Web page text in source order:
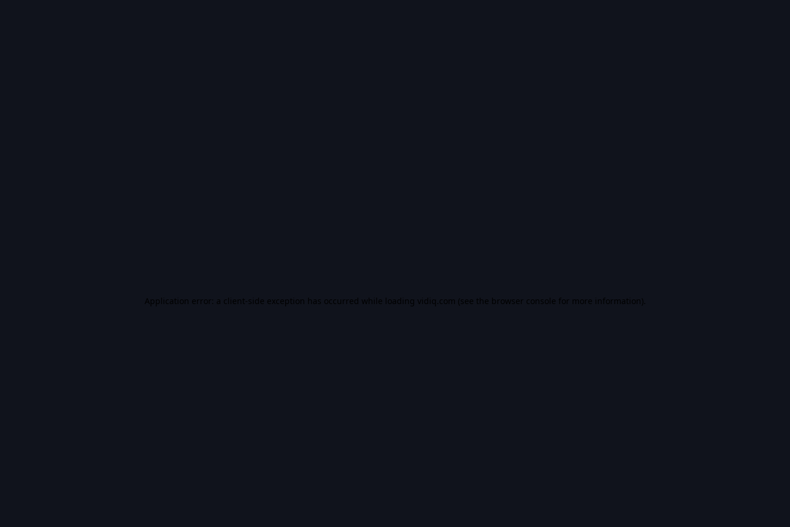
Application error: a client-side exception has occurred while loading vidiq.com (see the browser console for more information).